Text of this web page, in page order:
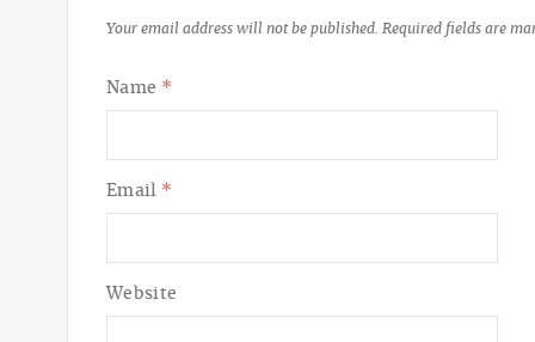
Your email address will not be published. Required fields are
Name *
Email *
Website